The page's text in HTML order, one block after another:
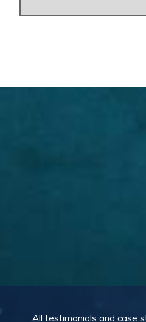
All testimonials and case